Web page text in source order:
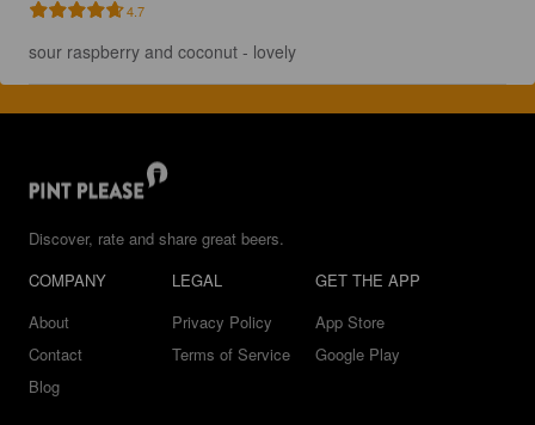
4.7
sour raspberry and coconut - lovely
Discover, rate and share great beers.
COMPANY
About
Contact
Blog
LEGAL
Privacy Policy
Terms of Service
GET THE APP
App Store
Google Play